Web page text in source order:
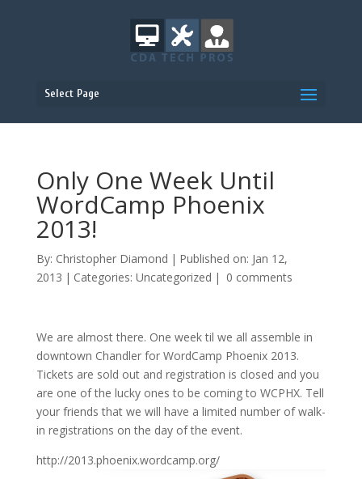
Select Page
Only One Week Until
WordCamp Phoenix
2013!
By: Christopher Diamond | Published on: Jan 12,
2013 | Categories: Uncategorized | 0 comments
We are almost there. One week til we all assemble in
downtown Chandler for WordCamp Phoenix 2013.
Tickets are sold out and registration is closed and you
are one of the lucky ones to be coming to WCPHX. Tell
your friends that we will have a limited number of walk-
in registrations on the day of the event.
http://2013.phoenix.wordcamp.org/